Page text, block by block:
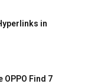
in
OPPO Find 7